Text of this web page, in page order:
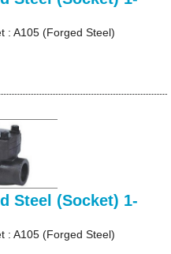
: A105 (Forged Steel)
Steel (Socket) 1-
: A105 (Forged Steel)